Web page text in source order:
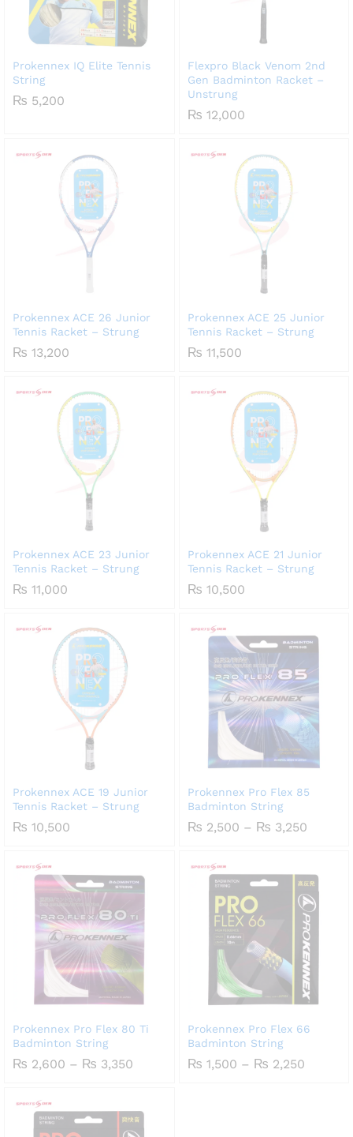
Prokennex IQ Elite Tennis
String
₨ 5,200
Flexpro Black Venom 2nd
Gen Badminton Racket –
Unstrung
₨ 12,000
Prokennex ACE 26 Junior
Tennis Racket – Strung
₨ 13,200
Prokennex ACE 25 Junior
Tennis Racket – Strung
₨ 11,500
Prokennex ACE 23 Junior
Tennis Racket – Strung
₨ 11,000
Prokennex ACE 21 Junior
Tennis Racket – Strung
₨ 10,500
Prokennex ACE 19 Junior
Tennis Racket – Strung
₨ 10,500
Prokennex Pro Flex 85
Badminton String
₨ 2,500 – ₨ 3,250Price
₨
Prokennex Pro Flex 80 Ti
Badminton String
₨ 2,600 – ₨ 3,350
₨ 3,350
Prokennex Pro Flex 66
Badminton String
₨ 1,500 – ₨ 2,250Price